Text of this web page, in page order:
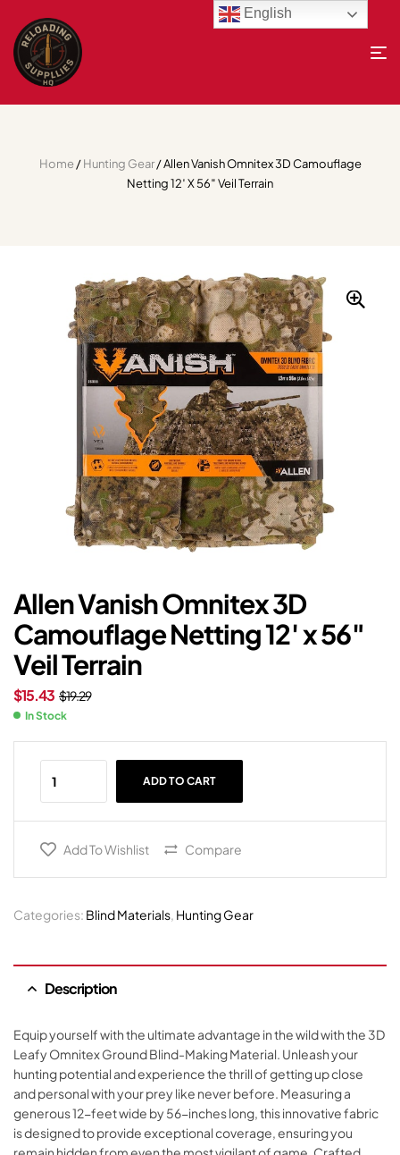
Home/Hunting Gear/ Allen Vanish Omnitex 3D Camouflage
Netting 12′ X 56″ Veil Terrain
Allen Vanish Omnitex 3D
Camouflage Netting 12′ x 56″
Veil Terrain
$19.29
$15.43
In Stock
ADD TO CART
Add To Wishlist Compare
Categories: Blind Materials, Hunting Gear
Description
Equip yourself with the ultimate advantage in the wild with the 3D
Leafy Omnitex Ground Blind-Making Material. Unleash your
hunting potential and experience the thrill of getting up close
and personal with your prey like never before. Measuring a
generous 12-feet wide by 56-inches long, this innovative fabric
is designed to provide exceptional coverage, ensuring you
English